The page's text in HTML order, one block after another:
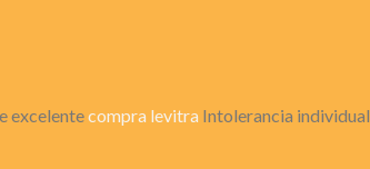
excelentecompra levitra Intolerancia individual